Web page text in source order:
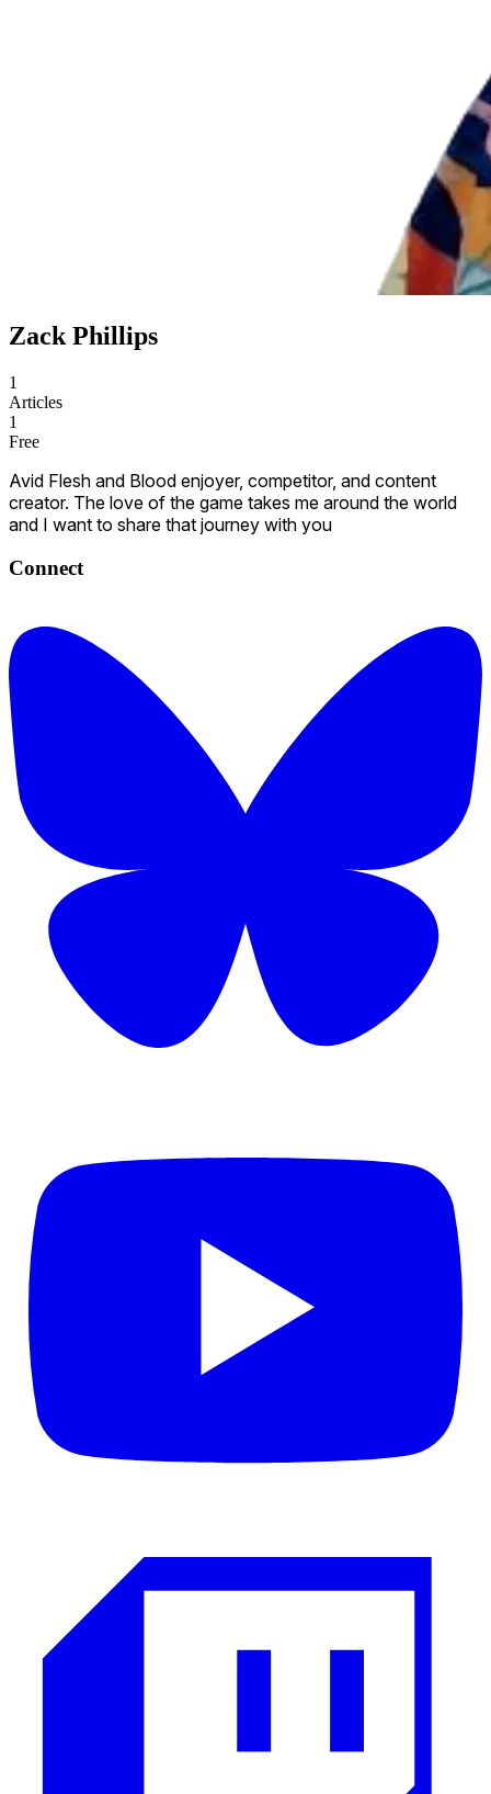
Zack Phillips
1
Articles
1
Free
Avid Flesh and Blood enjoyer, competitor, and content
creator. The love of the game takes me around the world
and I want to share that journey with you
Connect